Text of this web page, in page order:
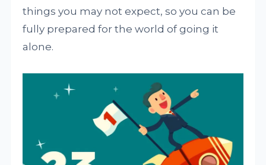
things you may not expect, so you can be
fully prepared for the world of going it
alone.